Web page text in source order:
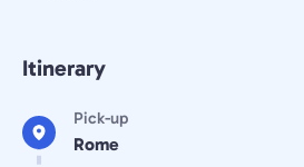
Itinerary
Pick-up
Rome